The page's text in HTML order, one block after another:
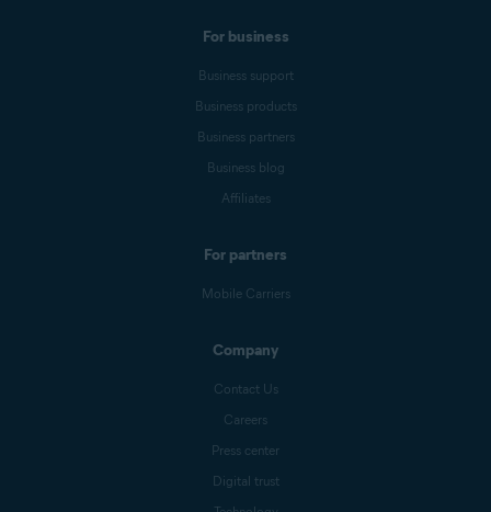
For business
Business support
Business products
Business partners
Business blog
Affiliates
For partners
Mobile Carriers
Company
Contact Us
Careers
Press center
Digital trust